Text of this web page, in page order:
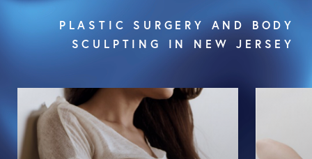
PLASTIC SURGERY AND BODY
SCULPTING IN NEW JERSEY